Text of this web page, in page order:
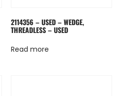
2114356 – USED – WEDGE,
THREADLESS – USED
Read more